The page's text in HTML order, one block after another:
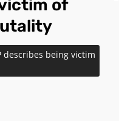
of
describes being victim